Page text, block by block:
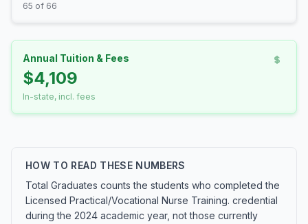
65 of 66
Annual Tuition & Fees
$4,109
In-state, incl. fees
HOW TO READ THESE NUMBERS
Total Graduates counts the students who completed the
Licensed Practical/Vocational Nurse Training. credential
during the 2024 academic year, not those currently